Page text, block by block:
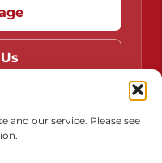
and our service. Please see
Information